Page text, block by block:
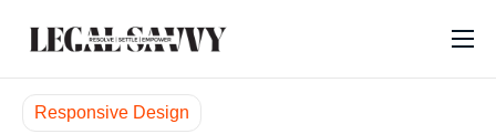
About
Services
Responsive Design